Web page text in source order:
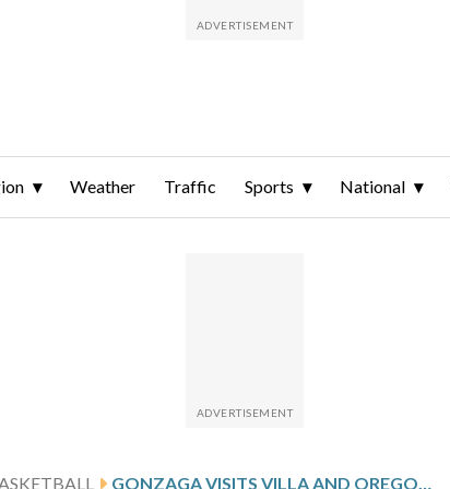
Weather Traffic Sports National
GONZAGA VISITS VILLA AND OREGON STATE